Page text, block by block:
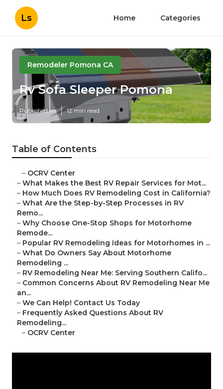
Ls Home Categories
Remodeler Pomona CA
Rv Sofa Sleeper Pomona
Published en 12 min read
Table of Contents
– OCRV Center
– What Makes the Best RV Repair Services for Mot...
– How Much Does RV Remodeling Cost in California?
– What Are the Step-by-Step Processes in RV
Remo...
– Why Choose One-Stop Shops for Motorhome
Remode...
– Popular RV Remodeling Ideas for Motorhomes in ...
– What Do Owners Say About Motorhome
Remodeling ...
– RV Remodeling Near Me: Serving Southern Califo...
– Common Concerns About RV Remodeling Near Me
an...
– We Can Help! Contact Us Today
– Frequently Asked Questions About RV
Remodeling...
– OCRV Center